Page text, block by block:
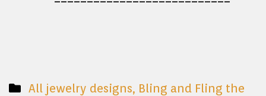
All jewelry designs, Bling and Fling the